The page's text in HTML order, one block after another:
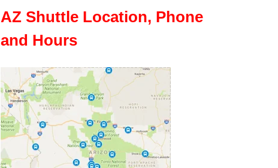
AZ Shuttle Location, Phone
and Hours